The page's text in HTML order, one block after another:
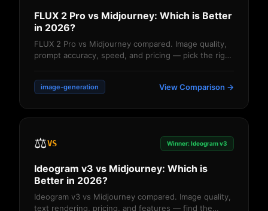
FLUX 2 Pro vs Midjourney: Which is Better
in 2026?
FLUX 2 Pro vs Midjourney compared. Image quality,
prompt accuracy, speed, and pricing — pick the right
image-generation View Comparison →
⚖️VS Winner: Ideogram v3
Ideogram v3 vs Midjourney: Which is
Better in 2026?
Ideogram v3 vs Midjourney compared. Image quality,
text rendering, pricing, and features — find the